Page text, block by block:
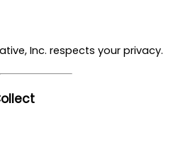
Inc. respects your privacy.